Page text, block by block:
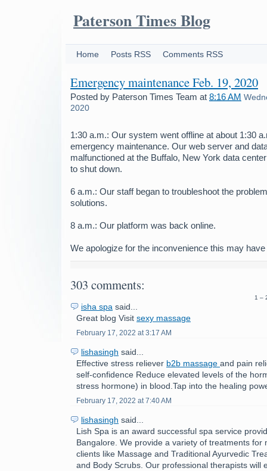
Paterson Times Blog
Home Posts RSS Comments RSS
Emergency maintenance Feb. 19, 2020
Posted by Paterson Times Team at 8:16 AM
2020
1:30 a.m.: Our system went offline at about 1:30
emergency maintenance. Our web server and
malfunctioned at the Buffalo, New York data
to shut down.
6 a.m.: Our staff began to troubleshoot the
solutions.
8 a.m.: Our platform was back online.
We apologize for the inconvenience this may
303 comments:
1 –
isha spa said...
Great blog Visit sexy massage
February 17, 2022 at 3:17 AM
lishasingh said...
Effective stress reliever b2b massage and pain
self-confidence Reduce elevated levels of the
stress hormone) in blood.Tap into the healing
February 17, 2022 at 7:40 AM
lishasingh said...
Lish Spa is an award successful spa service
Bangalore. We provide a variety of treatments for
clients like Massage and Traditional Ayurvedic
and Body Scrubs. Our professional therapists will